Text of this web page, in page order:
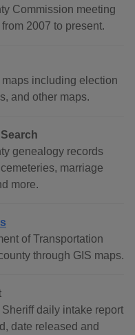
Commission meeting
2007 to present.
including election
and other maps.
genealogy records
marriage
more.
of Transportation
through GIS maps.
daily intake report
date released and